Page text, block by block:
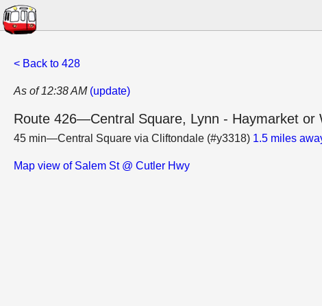
< Back to 428
As of 12:38 AM (update)
Route 426—Central Square, Lynn - Haymarket or
45 min—Central Square via Cliftondale (#y3318) 1.5 miles
Map view of Salem St @ Cutler Hwy